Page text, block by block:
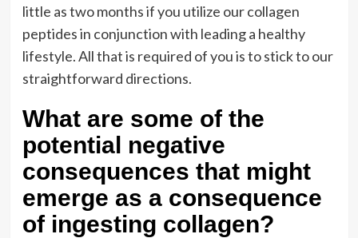
little as two months if you utilize our collagen
peptides in conjunction with leading a healthy
lifestyle. All that is required of you is to stick to our
straightforward directions.
What are some of the
potential negative
consequences that might
emerge as a consequence
of ingesting collagen?